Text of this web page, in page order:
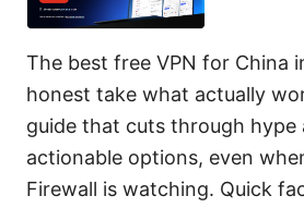
The best free VPN for China
honest take what actually
guide that cuts through hype
actionable options, even
Firewall is watching. Quick